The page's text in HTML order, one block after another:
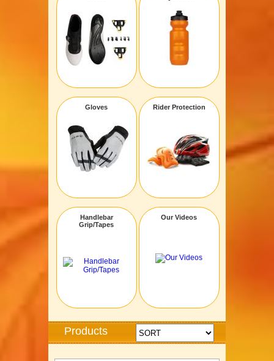
Gloves Rider Protection
Handlebar
Grip/Tapes
Our Videos
Products